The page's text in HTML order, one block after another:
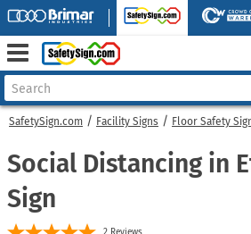
SafetySign.com Facility Signs Floor Safety
Social Distancing in
Sign
2 Reviews